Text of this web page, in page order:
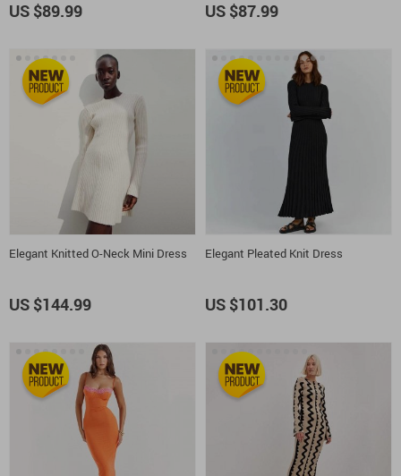
Parties
US $89.99 US $87.99
Elegant Knitted O-Neck Mini Dress
US $144.99
Elegant Pleated Knit Dress
US $101.30